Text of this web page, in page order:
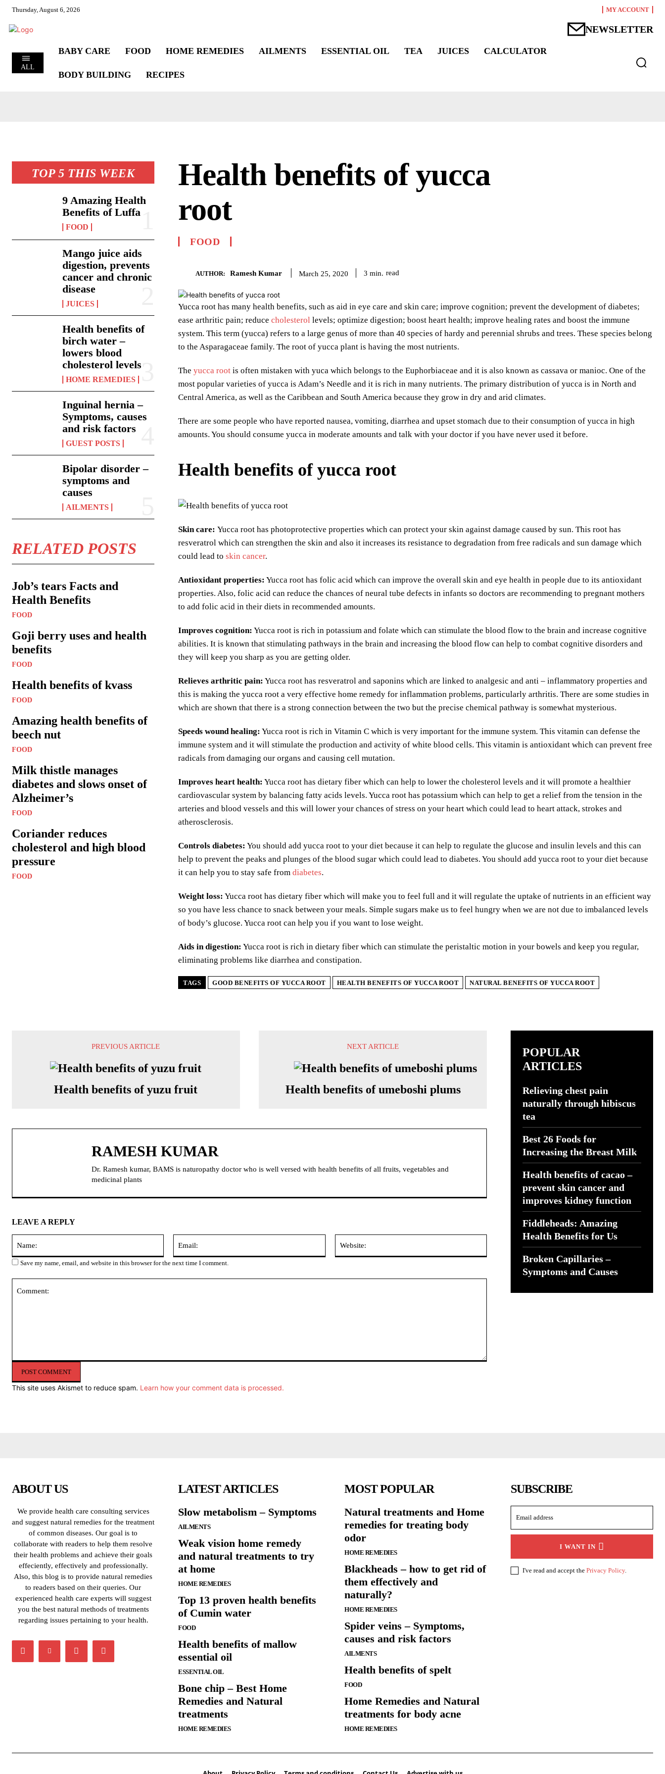
Thursday, August 6, 2026 MY ACCOUNT
NEWSLETTER
ALL
BABY CARE FOOD HOME REMEDIES AILMENTS ESSENTIAL OIL TEA JUICES CALCULATOR
BODY BUILDING RECIPES
TOP 5 THIS WEEK
9 Amazing Health
Benefits of Luffa
FOOD
Mango juice aids
digestion, prevents
cancer and chronic
disease
JUICES
Health benefits of
birch water –
lowers blood
cholesterol levels
HOME REMEDIES
Inguinal hernia –
Symptoms, causes
and risk factors
GUEST POSTS
Bipolar disorder –
symptoms and
causes
AILMENTS
RELATED POSTS
Job’s tears Facts and
Health Benefits
FOOD
Goji berry uses and health
benefits
FOOD
Health benefits of kvass
FOOD
Amazing health benefits of
beech nut
FOOD
Milk thistle manages
diabetes and slows onset of
Alzheimer’s
FOOD
Coriander reduces
cholesterol and high blood
pressure
FOOD
Health benefits of yucca
root
FOOD
AUTHOR: Ramesh Kumar March 25, 2020 3 min. read
Yucca root has many health benefits, such as aid in eye care and skin care; improve cognition; prevent the development of diabetes;
ease arthritic pain; reduce cholesterol levels; optimize digestion; boost heart health; improve healing rates and boost the immune
system. This term (yucca) refers to a large genus of more than 40 species of hardy and perennial shrubs and trees. These species belong
to the Asparagaceae family. The root of yucca plant is having the most nutrients.
The yucca root is often mistaken with yuca which belongs to the Euphorbiaceae and it is also known as cassava or manioc. One of the
most popular varieties of yucca is Adam’s Needle and it is rich in many nutrients. The primary distribution of yucca is in North and
Central America, as well as the Caribbean and South America because they grow in dry and arid climates.
There are some people who have reported nausea, vomiting, diarrhea and upset stomach due to their consumption of yucca in high
amounts. You should consume yucca in moderate amounts and talk with your doctor if you have never used it before.
Health benefits of yucca root
Skin care: Yucca root has photoprotective properties which can protect your skin against damage caused by sun. This root has
resveratrol which can strengthen the skin and also it increases its resistance to degradation from free radicals and sun damage which
could lead to skin cancer.
Antioxidant properties: Yucca root has folic acid which can improve the overall skin and eye health in people due to its antioxidant
properties. Also, folic acid can reduce the chances of neural tube defects in infants so doctors are recommending to pregnant mothers
to add folic acid in their diets in recommended amounts.
Improves cognition: Yucca root is rich in potassium and folate which can stimulate the blood flow to the brain and increase cognitive
abilities. It is known that stimulating pathways in the brain and increasing the blood flow can help to combat cognitive disorders and
they will keep you sharp as you are getting older.
Relieves arthritic pain: Yucca root has resveratrol and saponins which are linked to analgesic and anti – inflammatory properties and
this is making the yucca root a very effective home remedy for inflammation problems, particularly arthritis. There are some studies in
which are shown that there is a strong connection between the two but the precise chemical pathway is somewhat mysterious.
Speeds wound healing: Yucca root is rich in Vitamin C which is very important for the immune system. This vitamin can defense the
immune system and it will stimulate the production and activity of white blood cells. This vitamin is antioxidant which can prevent free
radicals from damaging our organs and causing cell mutation.
Improves heart health: Yucca root has dietary fiber which can help to lower the cholesterol levels and it will promote a healthier
cardiovascular system by balancing fatty acids levels. Yucca root has potassium which can help to get a relief from the tension in the
arteries and blood vessels and this will lower your chances of stress on your heart which could lead to heart attack, strokes and
atherosclerosis.
Controls diabetes: You should add yucca root to your diet because it can help to regulate the glucose and insulin levels and this can
help to prevent the peaks and plunges of the blood sugar which could lead to diabetes. You should add yucca root to your diet because
it can help you to stay safe from diabetes.
Weight loss: Yucca root has dietary fiber which will make you to feel full and it will regulate the uptake of nutrients in an efficient way
so you have less chance to snack between your meals. Simple sugars make us to feel hungry when we are not due to imbalanced levels
of body’s glucose. Yucca root can help you if you want to lose weight.
Aids in digestion: Yucca root is rich in dietary fiber which can stimulate the peristaltic motion in your bowels and keep you regular,
eliminating problems like diarrhea and constipation.
TAGS GOOD BENEFITS OF YUCCA ROOT HEALTH BENEFITS OF YUCCA ROOT NATURAL BENEFITS OF YUCCA ROOT
PREVIOUS ARTICLE
Health benefits of yuzu fruit
NEXT ARTICLE
Health benefits of umeboshi plums
RAMESH KUMAR
Dr. Ramesh kumar, BAMS is naturopathy doctor who is well versed with health benefits of all fruits, vegetables and
medicinal plants
LEAVE A REPLY
Save my name, email, and website in this browser for the next time I comment.
This site uses Akismet to reduce spam. Learn how your comment data is processed.
POPULAR
ARTICLES
Relieving chest pain
naturally through hibiscus
tea
Best 26 Foods for
Increasing the Breast Milk
Health benefits of cacao –
prevent skin cancer and
improves kidney function
Fiddleheads: Amazing
Health Benefits for Us
Broken Capillaries –
Symptoms and Causes
ABOUT US
We provide health care consulting services
and suggest natural remedies for the treatment
of common diseases. Our goal is to
collaborate with readers to help them resolve
their health problems and achieve their goals
effeciently, effectively and professionally.
Also, this blog is to provide natural remedies
to readers based on their queries. Our
experienced health care experts will suggest
you the best natural methods of treatments
regarding issues pertaining to your health.
LATEST ARTICLES
Slow metabolism – Symptoms
AILMENTS
Weak vision home remedy
and natural treatments to try
at home
HOME REMEDIES
Top 13 proven health benefits
of Cumin water
FOOD
Health benefits of mallow
essential oil
ESSENTIAL OIL
Bone chip – Best Home
Remedies and Natural
treatments
HOME REMEDIES
MOST POPULAR
Natural treatments and Home
remedies for treating body
odor
HOME REMEDIES
Blackheads – how to get rid of
them effectively and
naturally?
HOME REMEDIES
Spider veins – Symptoms,
causes and risk factors
AILMENTS
Health benefits of spelt
FOOD
Home Remedies and Natural
treatments for body acne
HOME REMEDIES
SUBSCRIBE
I WANT IN
I've read and accept the Privacy Policy.